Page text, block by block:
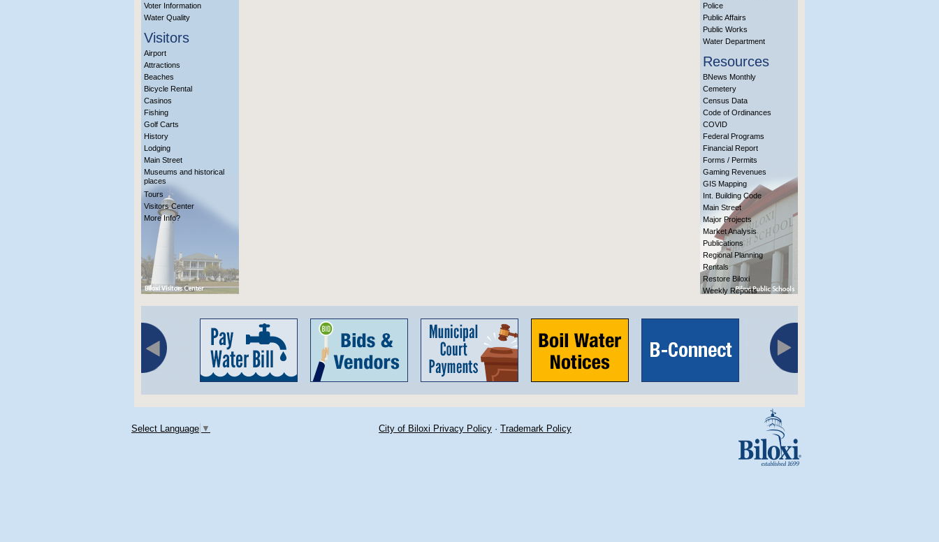
Voter Information
Water Quality
Visitors
Airport
Attractions
Beaches
Bicycle Rental
Casinos
Fishing
Golf Carts
History
Lodging
Main Street
Museums and historical
places
Tours
Visitors Center
More Info?
Police
Public Affairs
Public Works
Water Department
Resources
BNews Monthly
Cemetery
Census Data
Code of Ordinances
COVID
Federal Programs
Financial Report
Forms / Permits
Gaming Revenues
GIS Mapping
Int. Building Code
Main Street
Major Projects
Market Analysis
Publications
Regional Planning
Rentals
Restore Biloxi
Weekly Reports
Select Language ▼ City of Biloxi Privacy Policy · Trademark Policy